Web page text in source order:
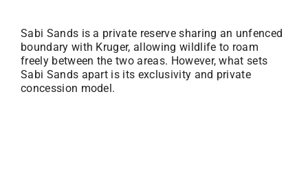
Sabi Sands is a private reserve sharing an unfenced
boundary with Kruger, allowing wildlife to roam
freely between the two areas. However, what sets
Sabi Sands apart is its exclusivity and private
concession model.